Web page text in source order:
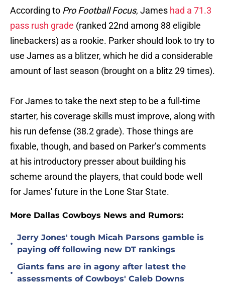
According to Pro Football Focus, James had a 71.3
pass rush grade (ranked 22nd among 88 eligible
linebackers) as a rookie. Parker should look to try to
use James as a blitzer, which he did a considerable
amount of last season (brought on a blitz 29 times).
For James to take the next step to be a full-time
starter, his coverage skills must improve, along with
his run defense (38.2 grade). Those things are
fixable, though, and based on Parker’s comments
at his introductory presser about building his
scheme around the players, that could bode well
for James' future in the Lone Star State.
More Dallas Cowboys News and Rumors:
•
Jerry Jones' tough Micah Parsons gamble is
paying off following new DT rankings
•
Giants fans are in agony after latest the
assessments of Cowboys' Caleb Downs